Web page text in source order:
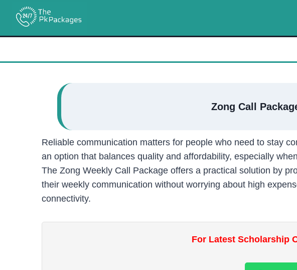
content
Zong Call
Reliable communication matters for people who need to stay
an option that balances quality and affordability, especially
The Zong Weekly Call Package offers a practical solution by
their weekly communication without worrying about high
connectivity.
For Latest Scholarship